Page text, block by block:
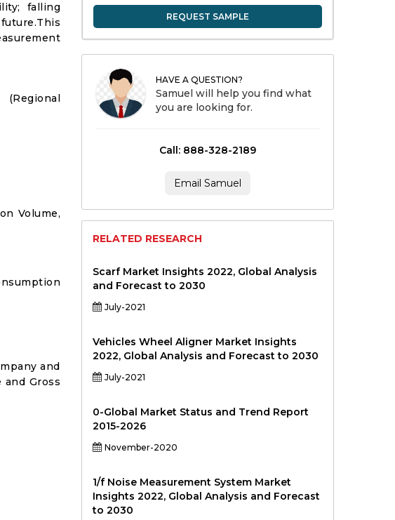
falling
Volume,
and
Gross
REQUEST SAMPLE
HAVE A QUESTION?
Samuel will help you find what
you are looking for.
Call: 888-328-2189
Email Samuel
RELATED RESEARCH
Scarf Market Insights 2022, Global Analysis
and Forecast to 2030
July-2021
Vehicles Wheel Aligner Market Insights
2022, Global Analysis and Forecast to 2030
July-2021
0-Global Market Status and Trend Report
2015-2026
November-2020
1/f Noise Measurement System Market
Insights 2022, Global Analysis and Forecast
to 2030